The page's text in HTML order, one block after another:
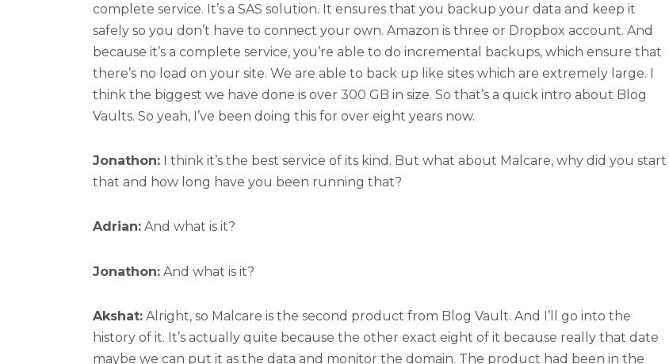
complete service. It’s a SAS solution. It ensures that you backup your data and keep it
safely so you don’t have to connect your own. Amazon is three or Dropbox account. And
because it’s a complete service, you’re able to do incremental backups, which ensure that
there’s no load on your site. We are able to back up like sites which are extremely large. I
think the biggest we have done is over 300 GB in size. So that’s a quick intro about Blog
Vaults. So yeah, I’ve been doing this for over eight years now.
Jonathon: I think it’s the best service of its kind. But what about Malcare, why did you start
that and how long have you been running that?
Adrian: And what is it?
Jonathon: And what is it?
Akshat: Alright, so Malcare is the second product from Blog Vault. And I’ll go into the
history of it. It’s actually quite because the other exact eight of it because really that date
maybe we can put it as the data and monitor the domain. The product had been in the